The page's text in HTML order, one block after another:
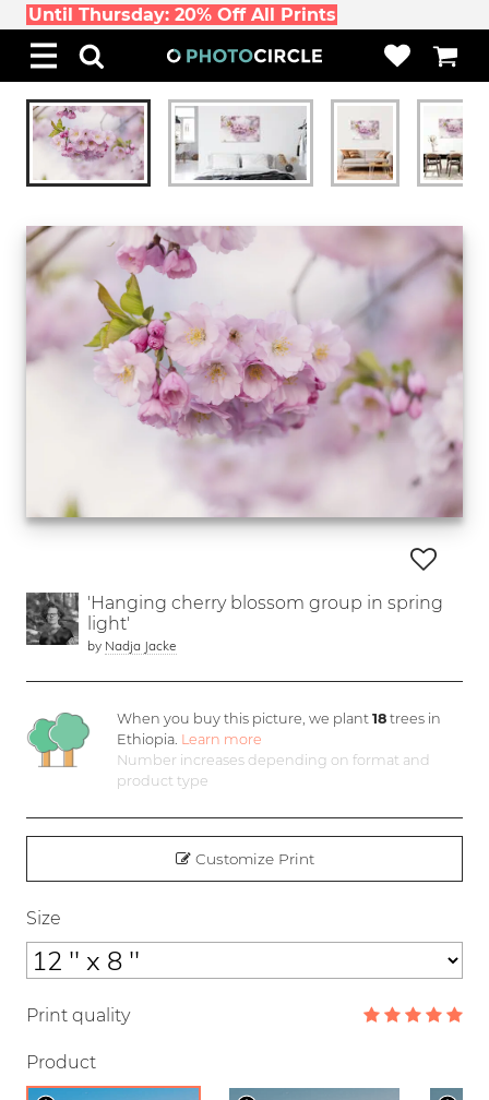
Until Thursday: 20% Off All Prints
'Hanging cherry blossom group in spring
light'
by Nadja Jacke
When you buy this picture, we plant 18trees in
Ethiopia. Learn more
Number increases depending on format and
product type
Customize Print
Size
Print quality
Product